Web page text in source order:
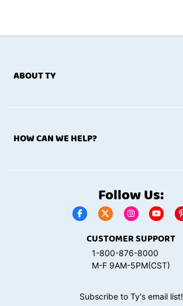
ABOUT TY
HOW CAN WE HELP?
Follow Us:
CUSTOMER SUPPORT
1-800-876-8000
M-F 9AM-5PM(CST)
Subscribe to Ty's email list!